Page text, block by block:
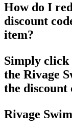
How do I
discount
item?
Simply click
the Rivage
the discount
Rivage